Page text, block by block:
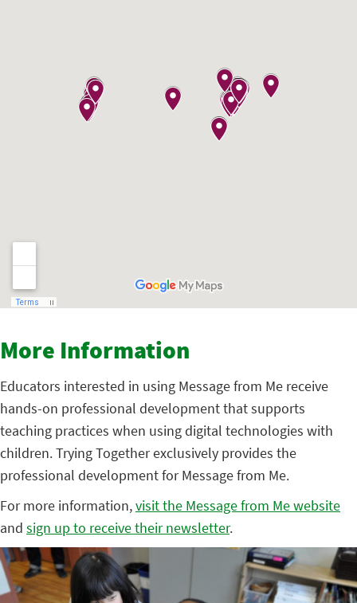
More Information
Educators interested in using Message from Me receive
hands-on professional development that supports
teaching practices when using digital technologies with
children. Trying Together exclusively provides the
professional development for Message from Me.
For more information,visit the Message from Me website
and sign up to receive their newsletter.